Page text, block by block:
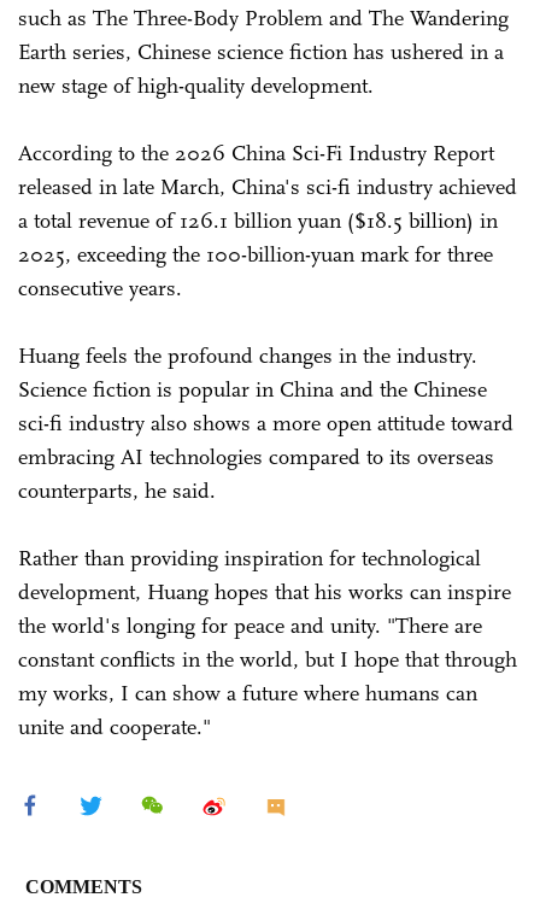
such as The Three-Body Problem and The Wandering
Earth series, Chinese science fiction has ushered in a
new stage of high-quality development.
According to the 2026 China Sci-Fi Industry Report
released in late March, China's sci-fi industry achieved
a total revenue of 126.1 billion yuan ($18.5 billion) in
2025, exceeding the 100-billion-yuan mark for three
consecutive years.
Huang feels the profound changes in the industry.
Science fiction is popular in China and the Chinese
sci-fi industry also shows a more open attitude toward
embracing AI technologies compared to its overseas
counterparts, he said.
Rather than providing inspiration for technological
development, Huang hopes that his works can inspire
the world's longing for peace and unity. "There are
constant conflicts in the world, but I hope that through
my works, I can show a future where humans can
unite and cooperate."